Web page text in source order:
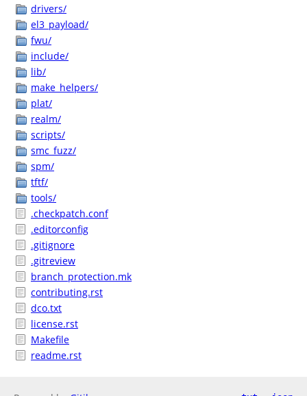
drivers/
el3_payload/
fwu/
include/
lib/
make_helpers/
plat/
realm/
scripts/
smc_fuzz/
spm/
tftf/
tools/
.checkpatch.conf
.editorconfig
.gitignore
.gitreview
branch_protection.mk
contributing.rst
dco.txt
license.rst
Makefile
readme.rst